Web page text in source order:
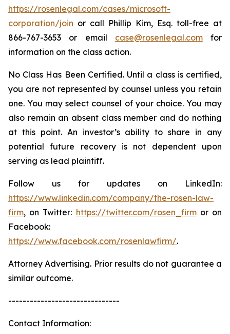
https://rosenlegal.com/cases/microsoft-
corporation/join or call Phillip Kim, Esq. toll-free at
866-767-3653 or email case@rosenlegal.comfor
information on the class action.
No Class Has Been Certified. Until a class is certified,
you are not represented by counsel unless you retain
one. You may select counsel of your choice. You may
also remain an absent class member and do nothing
at this point. An investor’s ability to share in any
potential future recovery is not dependent upon
serving as lead plaintiff.
Follow us for updates on LinkedIn:
https://www.linkedin.com/company/the-rosen-law-
firm, on Twitter: https://twitter.com/rosen_firmor on
Facebook:
https://www.facebook.com/rosenlawfirm/.
Attorney Advertising. Prior results do not guarantee a
similar outcome.
-------------------------------
Contact Information: